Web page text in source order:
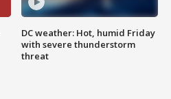
DC weather: Hot, humid Friday
with severe thunderstorm
threat